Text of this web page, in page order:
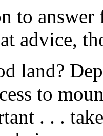
to
advice,
land?
to
. . .